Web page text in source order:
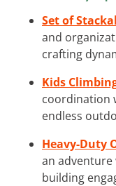
Set of
and
crafting
Kids
coordination
endless
Heavy-Duty
an
building